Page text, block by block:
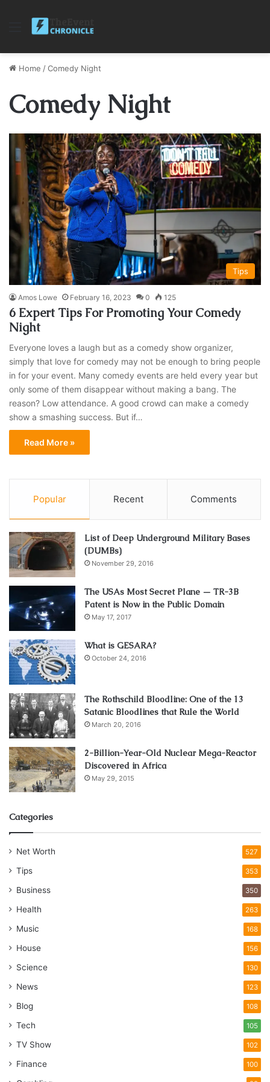
Menu
Home /Comedy Night
Comedy Night
Tips
Amos Lowe February 16, 2023 0 125
6 Expert Tips For Promoting Your Comedy
Night
Everyone loves a laugh but as a comedy show organizer,
simply that love for comedy may not be enough to bring people
in for your event. Many comedy events are held every year but
only some of them disappear without making a bang. The
reason? Low attendance. A good crowd can make a comedy
show a smashing success. But if…
Read More »
Popular Recent Comments
List of Deep Underground Military Bases
(DUMBs)
November 29, 2016
The USAs Most Secret Plane — TR-3B
Patent is Now in the Public Domain
May 17, 2017
What is GESARA?
October 24, 2016
The Rothschild Bloodline: One of the 13
Satanic Bloodlines that Rule the World
March 20, 2016
2-Billion-Year-Old Nuclear Mega-Reactor
Discovered in Africa
May 29, 2015
Categories
Net Worth 527
Tips 353
Business 350
Health 263
Music 168
House 156
Science 130
News 123
Blog 108
Tech 105
TV Show 102
Finance 100